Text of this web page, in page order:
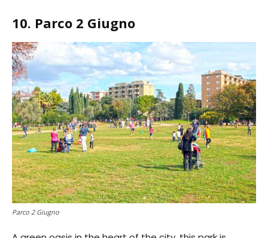
10. Parco 2 Giugno
Parco 2 Giugno